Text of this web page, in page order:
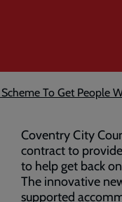
To Get People
Coventry City
contract to
to help get back
The innovative
supported